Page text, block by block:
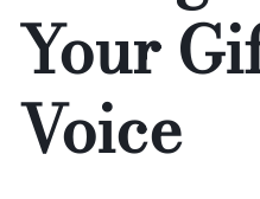
Your
Voice